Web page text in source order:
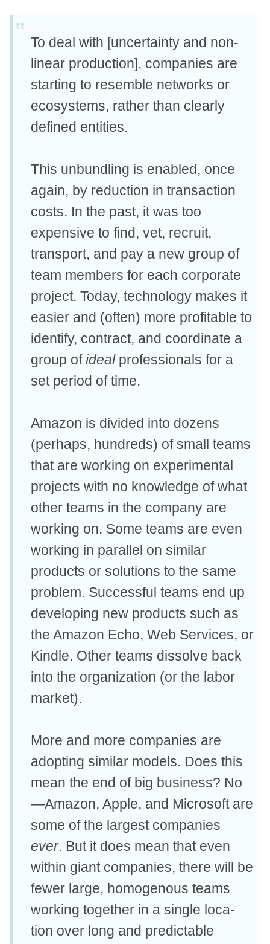
To deal with [uncertainty and non-
linear production], companies are
starting to resemble networks or
ecosystems, rather than clearly
defined entities.
This unbundling is enabled, once
again, by reduction in transaction
costs. In the past, it was too
expensive to find, vet, recruit,
transport, and pay a new group of
team members for each corporate
project. Today, technology makes it
easier and (often) more profitable to
identify, contract, and coordinate a
group ofideal professionals for a
set period of time.
Amazon is divided into dozens
(perhaps, hundreds) of small teams
that are working on experimental
projects with no knowledge of what
other teams in the company are
working on. Some teams are even
working in parallel on similar
products or solutions to the same
problem. Successful teams end up
developing new products such as
the Amazon Echo, Web Services, or
Kindle. Other teams dissolve back
into the organization (or the labor
market).
More and more companies are
adopting similar models. Does this
mean the end of big business? No
—Amazon, Apple, and Microsoft are
some of the largest companies
ever. But it does mean that even
within giant companies, there will be
fewer large, homogenous teams
working together in a single loca-
tion over long and predictable